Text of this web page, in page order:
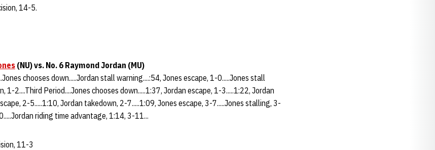
14-5.
(NU) vs. No. 6 Raymond Jordan (MU)
chooses down.....Jordan stall warning....:54, Jones escape, 1-0.....Jones stall
1-2....Third Period....Jones chooses down.....1:37, Jordan escape, 1-3.....1:22, Jordan
2-5.....1:10, Jordan takedown, 2-7.....1:09, Jones escape, 3-7.....Jones stalling, 3-
riding time advantage, 1:14, 3-11...
11-3